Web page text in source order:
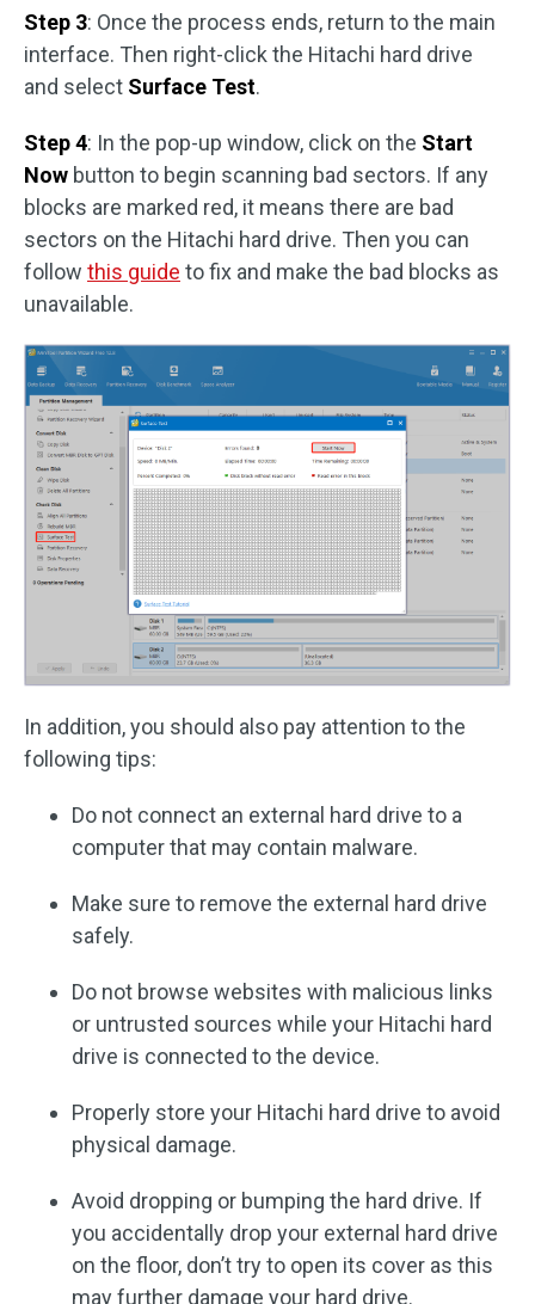
Step 3: Once the process ends, return to the main
interface. Then right-click the Hitachi hard drive
and select Surface Test.
Step 4: In the pop-up window, click on the Start
Now button to begin scanning bad sectors. If any
blocks are marked red, it means there are bad
sectors on the Hitachi hard drive. Then you can
follow this guide to fix and make the bad blocks as
unavailable.
In addition, you should also pay attention to the
following tips:
Do not connect an external hard drive to a
computer that may contain malware.
Make sure to remove the external hard drive
safely.
Do not browse websites with malicious links
or untrusted sources while your Hitachi hard
drive is connected to the device.
Properly store your Hitachi hard drive to avoid
physical damage.
Avoid dropping or bumping the hard drive. If
you accidentally drop your external hard drive
on the floor, don’t try to open its cover as this
may further damage your hard drive.